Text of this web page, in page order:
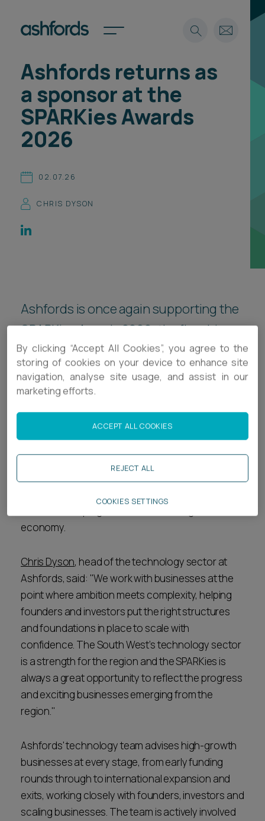
Expertise
Insights
Careers
About
Find a lawyer
Subscribe
Pricing
CONTACT US
Spotlights
Locations
Subscribe
Pricing
CONTACT US
Search
Ashfords returns as
a sponsor at the
SPARKies Awards
2026
02.07.26
CHRIS DYSON
Ashfords is once again supporting the
SPARKies Awards 2026, the flagship
annual gathering of the South West's
tech community organised by
TechSPARK.
The SPARKies brings together more than 400
founders, investors and technology
economy.
Chris Dyson, head of the technology sector at
Ashfords, said: "We work with businesses at the
point where ambition meets complexity, helping
founders and investors put the right structures
and foundations in place to scale with
confidence. The South West’s technology sector
is a strength for the region and the SPARKies is
always a great opportunity to reflect the progress
and exciting businesses emerging from the
region."
Ashfords' technology team advises high-growth
businesses at every stage, from early funding
rounds through to international expansion and
exits, working closely with founders, investors and
scaling businesses. The team is actively involved
By clicking “Accept All Cookies”, you agree to the
storing of cookies on your device to enhance site
navigation, analyse site usage, and assist in our
marketing efforts.
REJECT ALL
ACCEPT ALL COOKIES
COOKIES SETTINGS